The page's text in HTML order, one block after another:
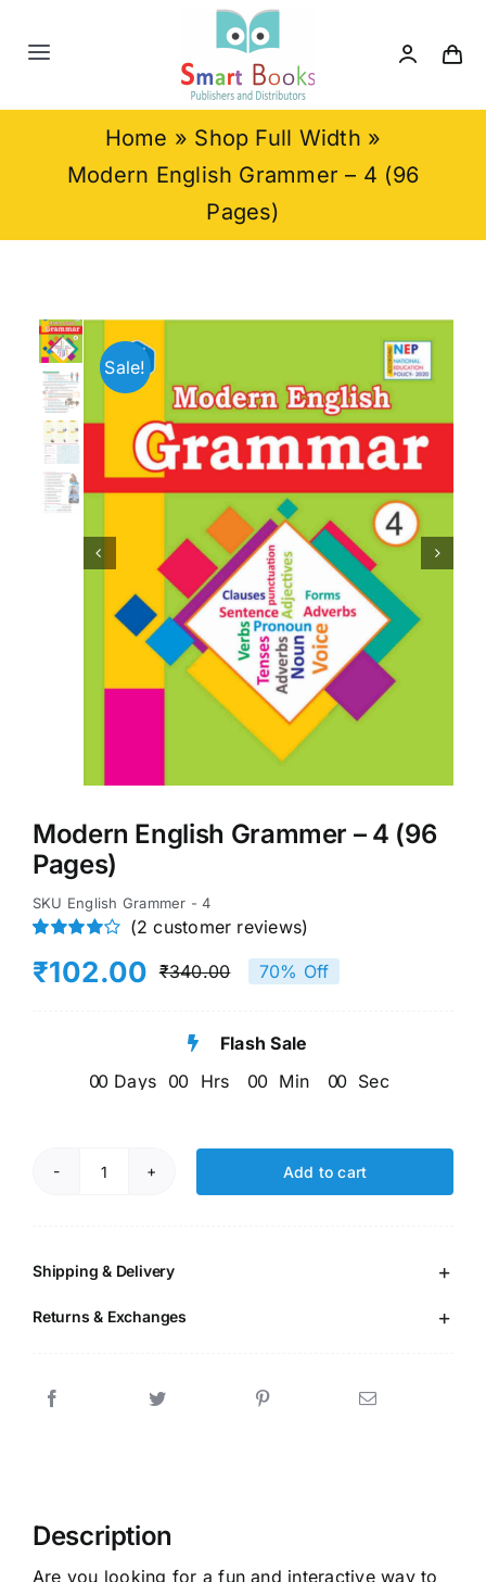
Toggle
Home
About us
Contact us
Home » Shop Full Width »
Modern English Grammer – 4 (96
Pages)
Sale!
 
Modern English Grammer – 4 (96
Pages)
SKU English Grammer - 4
4.00out of
5 based on
(2 customer reviews)
₹340.00Original
was:
₹340.00.
₹102.00
Current
is:
₹102.00.
70% Off
Flash Sale
00 Days 00 Hrs 00 Min 00 Sec
Modern
-
(96
quantity
Add to cart
Shipping & Delivery
Returns & Exchanges
Description
Are you looking for a fun and interactive way to